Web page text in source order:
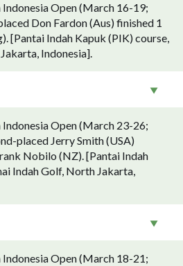
Indonesia Open (March 16-19;
Don Fardon (Aus) finished 1
[Pantai Indah Kapuk (PIK) course,
Indonesia].
Indonesia Open (March 23-26;
placed Jerry Smith (USA)
Nobilo (NZ). [Pantai Indah
Indah Golf, North Jakarta,
Indonesia Open (March 18-21;